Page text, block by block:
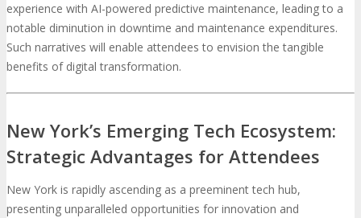
experience with AI-powered predictive maintenance, leading to a
notable diminution in downtime and maintenance expenditures.
Such narratives will enable attendees to envision the tangible
benefits of digital transformation.
New York’s Emerging Tech Ecosystem:
Strategic Advantages for Attendees
New York is rapidly ascending as a preeminent tech hub,
presenting unparalleled opportunities for innovation and